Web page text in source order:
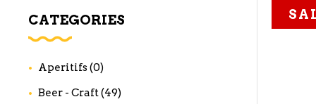
CATEGORIES
Aperitifs(0)
Beer - Craft(49)